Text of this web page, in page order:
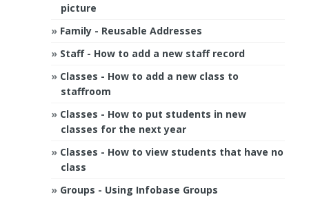
picture
Family - Reusable Addresses
Staff - How to add a new staff record
Classes - How to add a new class to
staffroom
Classes - How to put students in new
classes for the next year
Classes - How to view students that have no
class
Groups - Using Infobase Groups